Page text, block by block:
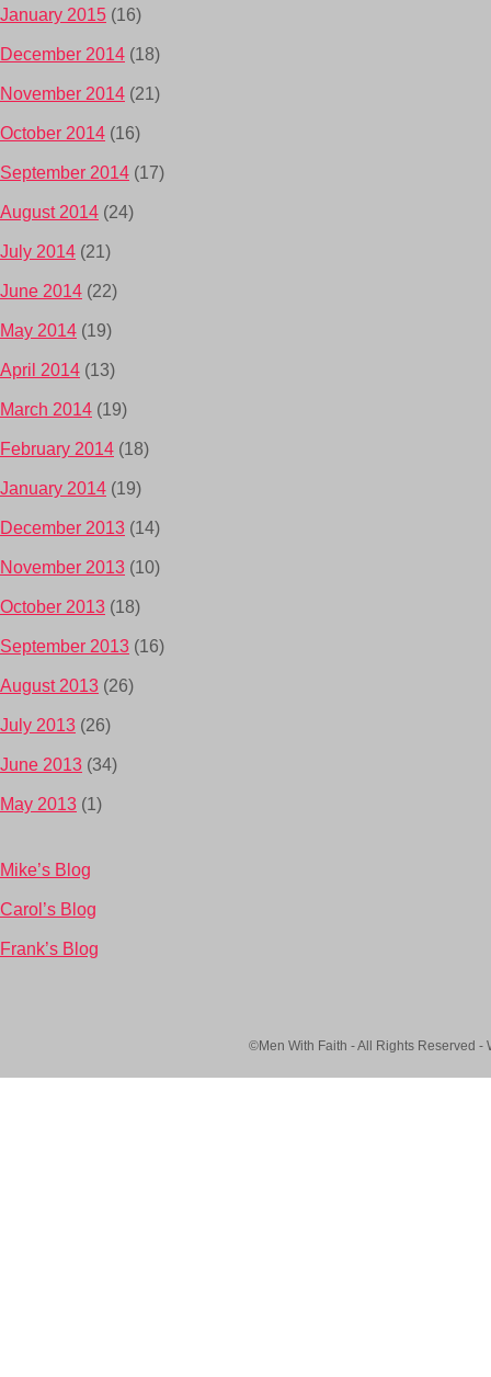
January 2015 (16)
December 2014 (18)
November 2014 (21)
October 2014 (16)
September 2014 (17)
August 2014 (24)
July 2014 (21)
June 2014 (22)
May 2014 (19)
April 2014 (13)
March 2014 (19)
February 2014 (18)
January 2014 (19)
December 2013 (14)
November 2013 (10)
October 2013 (18)
September 2013 (16)
August 2013 (26)
July 2013 (26)
June 2013 (34)
May 2013 (1)
Mike’s Blog
Carol’s Blog
Frank’s Blog
©Men With Faith - All Rights Reserved